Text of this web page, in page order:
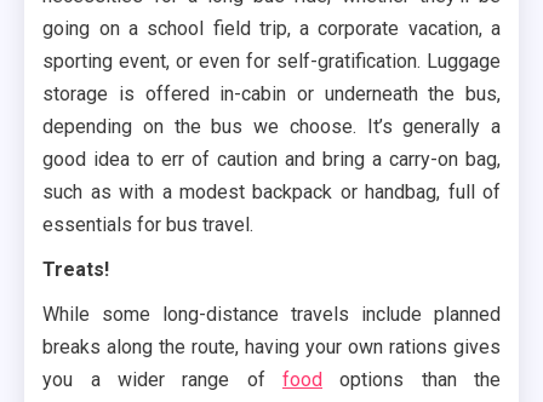
going on a school field trip, a corporate vacation, a
sporting event, or even for self-gratification. Luggage
storage is offered in-cabin or underneath the bus,
depending on the bus we choose. It’s generally a
good idea to err of caution and bring a carry-on bag,
such as with a modest backpack or handbag, full of
essentials for bus travel.
Treats!
While some long-distance travels include planned
breaks along the route, having your own rations gives
you a wider range of food
options than the